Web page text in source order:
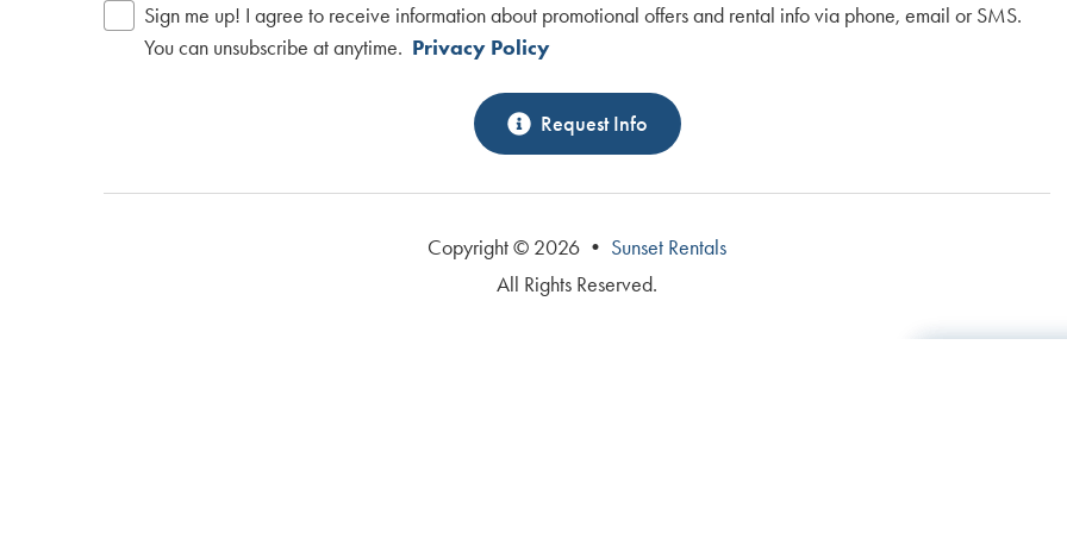
Sign me up! I agree to receive information about promotional offers and rental info via phone, email or SMS.
You can unsubscribe at anytime. Privacy Policy
Request Info
Copyright © 2026 • Sunset Rentals
All Rights Reserved.